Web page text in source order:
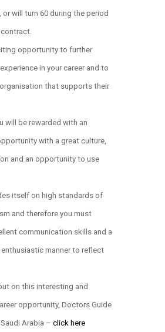
or will turn 60 during the period
opportunity to further
in your career and to
that supports their
will be rewarded with an
with a great culture,
and an opportunity to use
itself on high standards of
and therefore you must
communication skills and a
manner to reflect
on this interesting and
opportunity, Doctors Guide
Arabia – click here